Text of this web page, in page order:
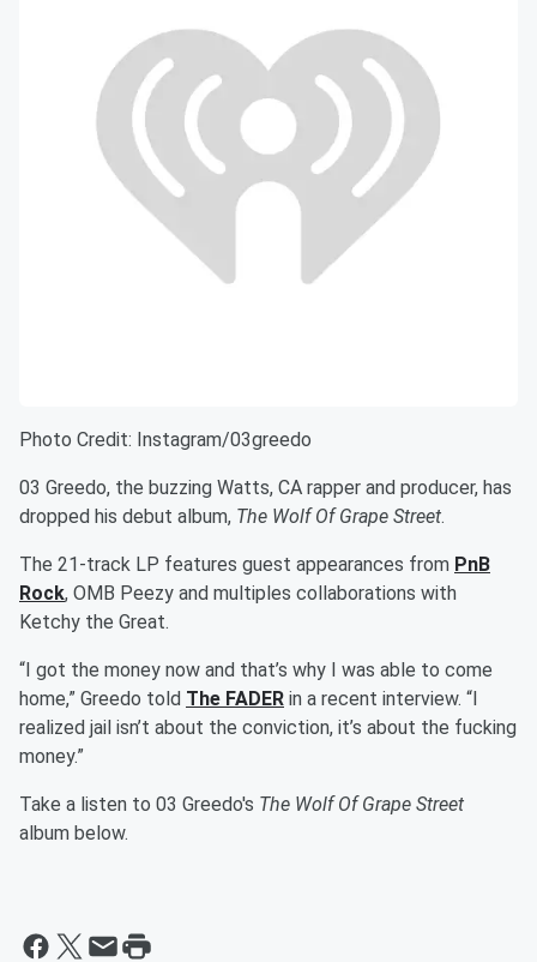
Photo Credit: Instagram/03greedo
03 Greedo, the buzzing Watts, CA rapper and producer, has
dropped his debut album, The Wolf Of Grape Street.
The 21-track LP features guest appearances from PnB
Rock, OMB Peezy and multiples collaborations with
Ketchy the Great.
“I got the money now and that’s why I was able to come
home,” Greedo told The FADER in a recent interview. “I
realized jail isn’t about the conviction, it’s about the fucking
money.”
Take a listen to 03 Greedo's The Wolf Of Grape Street
album below.